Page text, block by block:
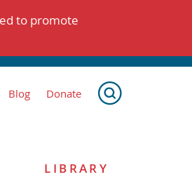
to promote
Blog Donate
LIBRARY